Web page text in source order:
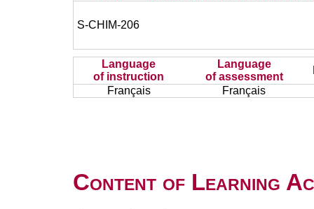
S-CHIM-206
Language
of instruction
Language
of assessment
Français
Français
Content of Learning